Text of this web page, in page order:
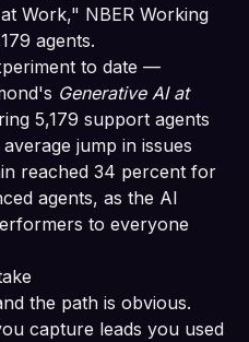
Work," NBER Working
agents.
to date —
Generative AI at
5,179 support agents
jump in issues
reached 34 percent for
agents, as the AI
to everyone
the path is obvious.
capture leads you used